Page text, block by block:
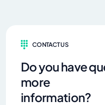
CONTACT US
Do you have
more
information?